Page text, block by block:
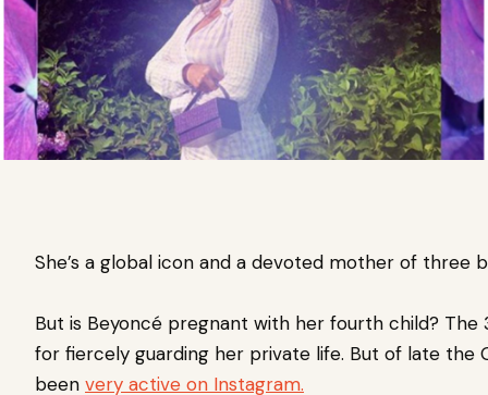
She’s a global icon and a devoted mother of three
But is Beyoncé pregnant with her fourth child? The
for fiercely guarding her private life. But of late the
been very active on Instagram.